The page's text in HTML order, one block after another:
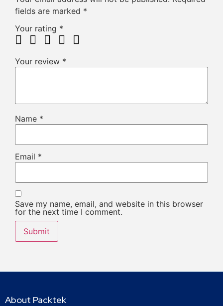
fields are marked *
Your rating *
Your review *
Name *
Email *
Save my name, email, and website in this browser
for the next time I comment.
About Packtek